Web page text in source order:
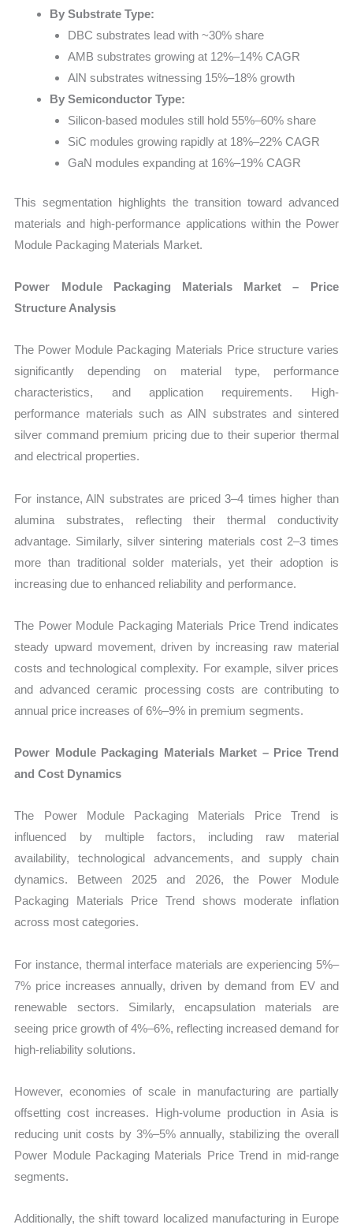
By Substrate Type:
DBC substrates lead with ~30% share
AMB substrates growing at 12%–14% CAGR
AlN substrates witnessing 15%–18% growth
By Semiconductor Type:
Silicon-based modules still hold 55%–60% share
SiC modules growing rapidly at 18%–22% CAGR
GaN modules expanding at 16%–19% CAGR
This segmentation highlights the transition toward advanced
materials and high-performance applications within the Power
Module Packaging Materials Market.
Power Module Packaging Materials Market – Price
Structure Analysis
The Power Module Packaging Materials Price structure varies
significantly depending on material type, performance
characteristics, and application requirements. High-
performance materials such as AlN substrates and sintered
silver command premium pricing due to their superior thermal
and electrical properties.
For instance, AlN substrates are priced 3–4 times higher than
alumina substrates, reflecting their thermal conductivity
advantage. Similarly, silver sintering materials cost 2–3 times
more than traditional solder materials, yet their adoption is
increasing due to enhanced reliability and performance.
The Power Module Packaging Materials Price Trend indicates
steady upward movement, driven by increasing raw material
costs and technological complexity. For example, silver prices
and advanced ceramic processing costs are contributing to
annual price increases of 6%–9% in premium segments.
Power Module Packaging Materials Market – Price Trend
and Cost Dynamics
The Power Module Packaging Materials Price Trend is
influenced by multiple factors, including raw material
availability, technological advancements, and supply chain
dynamics. Between 2025 and 2026, the Power Module
Packaging Materials Price Trend shows moderate inflation
across most categories.
For instance, thermal interface materials are experiencing 5%–
7% price increases annually, driven by demand from EV and
renewable sectors. Similarly, encapsulation materials are
seeing price growth of 4%–6%, reflecting increased demand for
high-reliability solutions.
However, economies of scale in manufacturing are partially
offsetting cost increases. High-volume production in Asia is
reducing unit costs by 3%–5% annually, stabilizing the overall
Power Module Packaging Materials Price Trend in mid-range
segments.
Additionally, the shift toward localized manufacturing in Europe